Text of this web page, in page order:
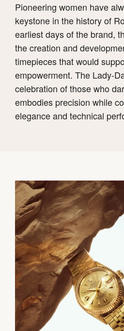
Pioneering women have
keystone in the history of
earliest days of the brand,
the creation and
timepieces that would
empowerment. The Lady-
celebration of those who
embodies precision while
elegance and technical